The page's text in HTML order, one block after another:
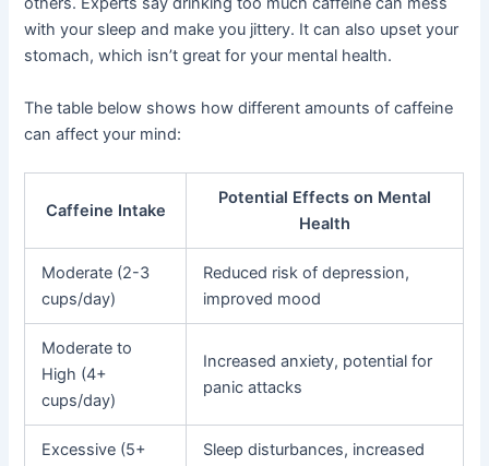
with your sleep and make you jittery. It can also upset your
stomach, which isn’t great for your mental health.
The table below shows how different amounts of caffeine
can affect your mind:
Caffeine Intake
Potential Effects on Mental
Health
Moderate (2-3
cups/day)
Reduced risk of depression,
improved mood
Moderate to
High (4+
cups/day)
Increased anxiety, potential for
panic attacks
Excessive (5+
Sleep disturbances, increased